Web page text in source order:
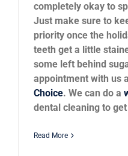
completely okay to
Just make sure to
priority once the
teeth get a little
some left behind
appointment with us
Choice. We can do a
dental cleaning to
Read More